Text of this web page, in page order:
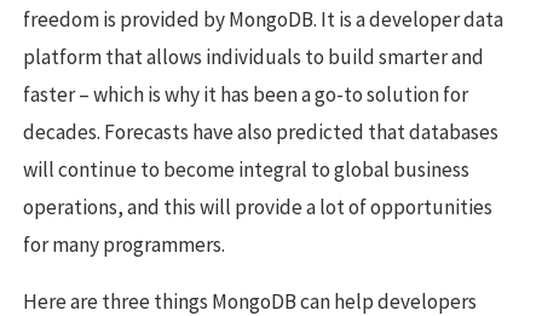
freedom is provided by MongoDB. It is a developer data
platform that allows individuals to build smarter and
faster – which is why it has been a go-to solution for
decades. Forecasts have also predicted that databases
will continue to become integral to global business
operations, and this will provide a lot of opportunities
for many programmers.
Here are three things MongoDB can help developers